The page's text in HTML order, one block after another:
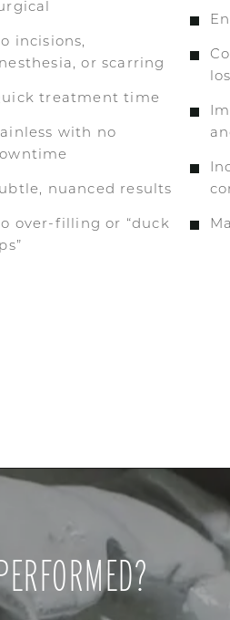
incisions,
or scarring
treatment time
with no
nuanced results
over-filling or “duck